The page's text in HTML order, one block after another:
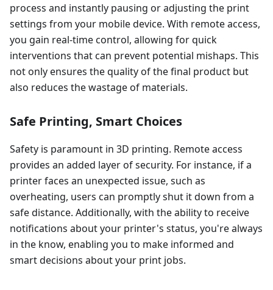
process and instantly pausing or adjusting the print
settings from your mobile device. With remote access,
you gain real-time control, allowing for quick
interventions that can prevent potential mishaps. This
not only ensures the quality of the final product but
also reduces the wastage of materials.
Safe Printing, Smart Choices
Safety is paramount in 3D printing. Remote access
provides an added layer of security. For instance, if a
printer faces an unexpected issue, such as
overheating, users can promptly shut it down from a
safe distance. Additionally, with the ability to receive
notifications about your printer's status, you're always
in the know, enabling you to make informed and
smart decisions about your print jobs.